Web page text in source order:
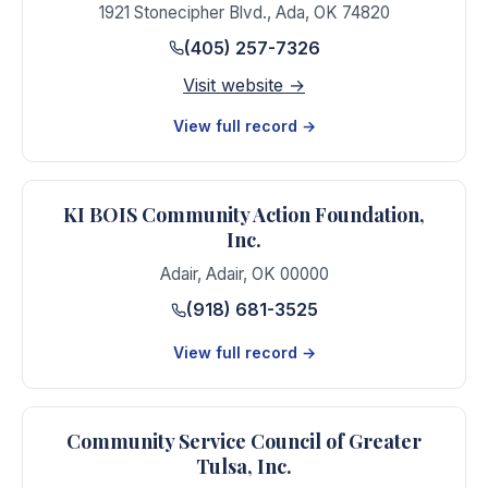
1921 Stonecipher Blvd., Ada, OK 74820
(405) 257-7326
Visit website →
View full record →
KI BOIS Community Action Foundation,
Inc.
Adair, Adair, OK 00000
(918) 681-3525
View full record →
Community Service Council of Greater
Tulsa, Inc.